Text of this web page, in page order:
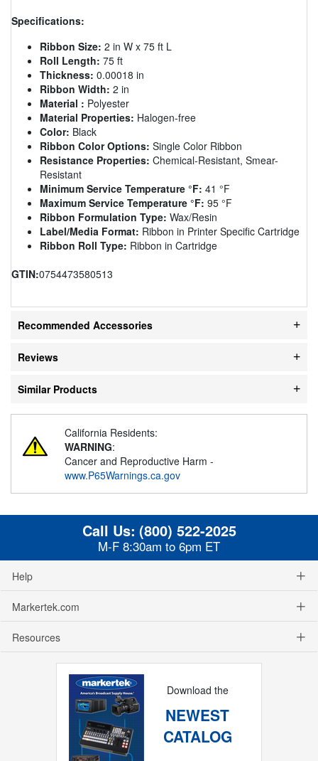
Specifications:
Ribbon Size: 2 in W x 75 ft L
Roll Length: 75 ft
Thickness: 0.00018 in
Ribbon Width: 2 in
Material : Polyester
Material Properties: Halogen-free
Color: Black
Ribbon Color Options: Single Color Ribbon
Resistance Properties: Chemical-Resistant, Smear-
Resistant
Minimum Service Temperature °F: 41 °F
Maximum Service Temperature °F: 95 °F
Ribbon Formulation Type: Wax/Resin
Label/Media Format: Ribbon in Printer Specific Cartridge
Ribbon Roll Type: Ribbon in Cartridge
GTIN:0754473580513
Recommended Accessories
Reviews
Similar Products
California Residents:
WARNING:
Cancer and Reproductive Harm -
www.P65Warnings.ca.gov
Call Us: (800) 522-2025
M-F 8:30am to 6pm ET
Help
Markertek.com
Resources
Download the
NEWEST
CATALOG